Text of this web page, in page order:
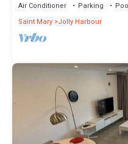
Air Conditioner Parking
Saint Mary Jolly Harbour